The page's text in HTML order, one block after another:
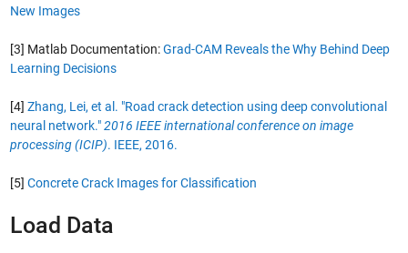
New Images
[3] Matlab Documentation:Grad-CAM Reveals the Why Behind Deep
Learning Decisions
[4] Zhang, Lei, et al. "Road crack detection using deep convolutional
neural network."2016 IEEE international conference on image
processing (ICIP). IEEE, 2016.
[5] Concrete Crack Images for Classification
Load Data